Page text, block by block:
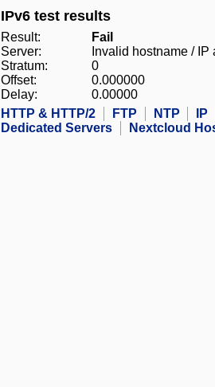
IPv6 test results
Result:
Fail
Server:
Invalid hostname / IP
Stratum:
0
Offset:
0.000000
Delay:
0.00000
HTTP & HTTP/2
FTP NTP IP
Dedicated Servers
Nextcloud